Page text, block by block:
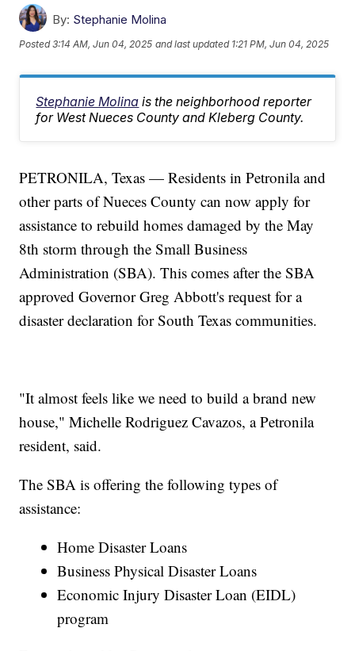
By: Stephanie Molina
Posted3:14 AM, Jun 04, 2025 and last updated 1:21 PM, Jun 04, 2025
Stephanie Molina is the neighborhood reporter
for West Nueces County and Kleberg County.
PETRONILA, Texas — Residents in Petronila and
other parts of Nueces County can now apply for
assistance to rebuild homes damaged by the May
8th storm through the Small Business
Administration (SBA). This comes after the SBA
approved Governor Greg Abbott's request for a
disaster declaration for South Texas communities.
"It almost feels like we need to build a brand new
house," Michelle Rodriguez Cavazos, a Petronila
resident, said.
The SBA is offering the following types of
assistance:
Home Disaster Loans
Business Physical Disaster Loans
Economic Injury Disaster Loan (EIDL)
program